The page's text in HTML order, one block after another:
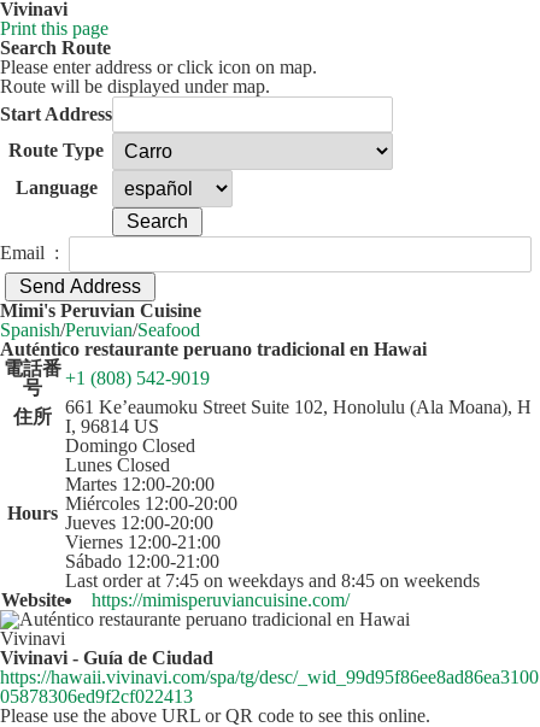
Vivinavi
Print this page
Search Route
Please enter address or click icon on map.
Route will be displayed under map.
Start Address
Route Type
Language
Email :
+
−
50 km
Mimi's Peruvian Cuisine
Spanish/Peruvian/Seafood
Auténtico restaurante peruano tradicional en Hawai
電話番
号
+1 (808) 542-9019
住所
661 Ke’eaumoku Street Suite 102, Honolulu (Ala Moana), H
I, 96814 US
Hours
Domingo Closed
Lunes Closed
Martes 12:00-20:00
Miércoles 12:00-20:00
Jueves 12:00-20:00
Viernes 12:00-21:00
Sábado 12:00-21:00
Last order at 7:45 on weekdays and 8:45 on weekends
Website
https://mimisperuviancuisine.com/
Vivinavi
Vivinavi - Guía de Ciudad
https://hawaii.vivinavi.com/spa/tg/desc/_wid_99d95f86ee8ad86ea3100
05878306ed9f2cf022413
Please use the above URL or QR code to see this online.